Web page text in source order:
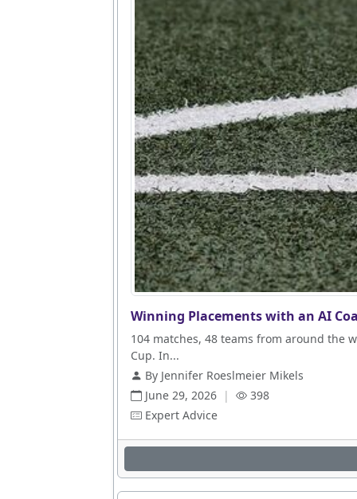
Winning Placements with an AI
104 matches, 48 teams from around the
Cup. In...
By Jennifer Roeslmeier Mikels
June 29, 2026 |
398
Expert Advice